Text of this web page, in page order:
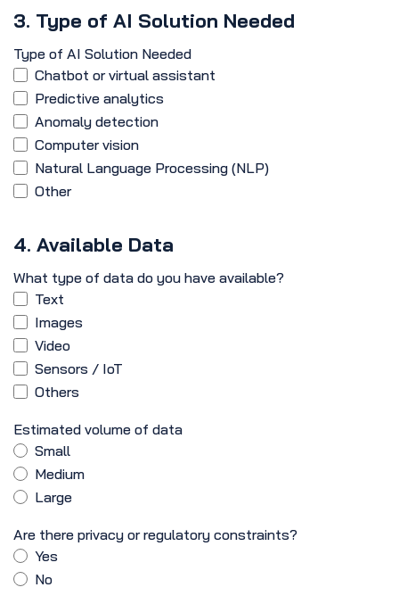
3. Type of AI Solution Needed
Type of AI Solution Needed
Chatbot or virtual assistant
Predictive analytics
Anomaly detection
Computer vision
Natural Language Processing (NLP)
Other
4. Available Data
What type of data do you have available?
Text
Images
Video
Sensors / IoT
Others
Estimated volume of data
Small
Medium
Large
Are there privacy or regulatory constraints?
Yes
No